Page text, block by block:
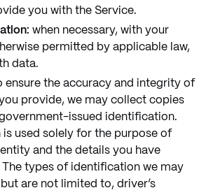
you with the Service.
when necessary, with your
permitted by applicable law,
data.
ensure the accuracy and integrity of
provide, we may collect copies
issued identification.
is used solely for the purpose of
and the details you have
types of identification we may
are not limited to, driver’s